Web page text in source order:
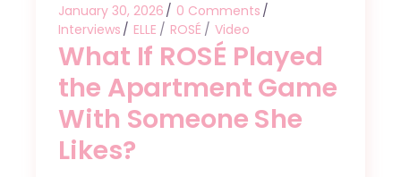
January 30, 2026
0 Comments
Interviews
ELLE ROSÉ Video
What If ROSÉ Played
the Apartment Game
With Someone She
Likes?